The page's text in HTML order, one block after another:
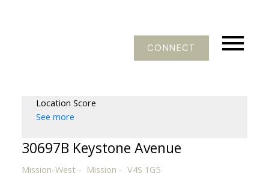
CONNECT
Location Score
See more
30697B Keystone Avenue
Mission-West Mission V4S 1G5